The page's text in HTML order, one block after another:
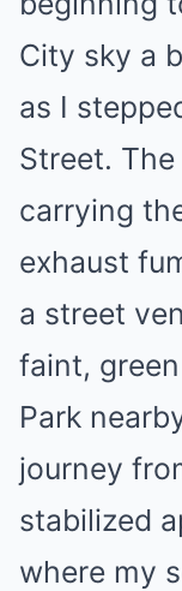
City sky a
as I
Street.
carrying
exhaust
a street
faint,
Park
journey
stabilized
where my